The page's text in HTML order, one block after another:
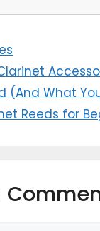
(And What
Reeds for